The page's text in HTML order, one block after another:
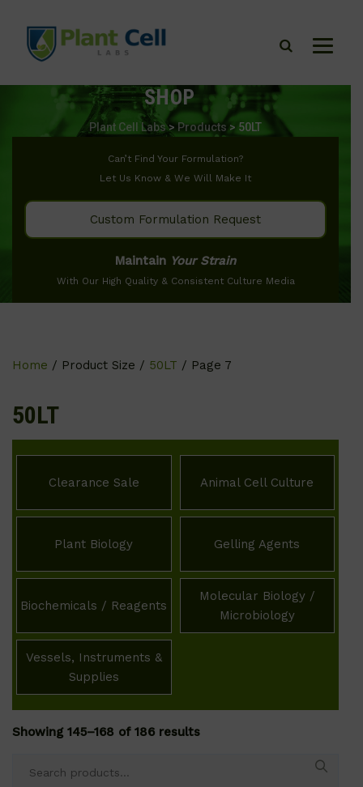
SHOP
Plant Cell Labs> Products > 50LT
Can’t Find Your Formulation?
Let Us Know & We Will Make It
Custom Formulation Request
Maintain Your Strain
With Our High Quality & Consistent Culture Media
Home / Product Size / 50LT / Page 7
50LT
Clearance Sale Animal Cell Culture
Plant Biology Gelling Agents
Biochemicals / Reagents
Molecular Biology /
Microbiology
Vessels, Instruments &
Supplies
Showing 145–168 of 186 results